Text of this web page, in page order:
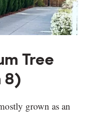
Tree
8)
grown as an